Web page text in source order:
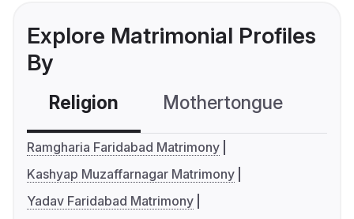
Explore Matrimonial Profiles
By
Religion Mothertongue
Ramgharia Faridabad Matrimony
Kashyap Muzaffarnagar Matrimony
Yadav Faridabad Matrimony